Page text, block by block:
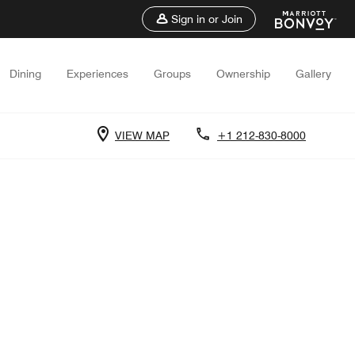
Sign in or Join
Dining Experiences Groups Ownership Gallery
VIEW MAP +1 212-830-8000